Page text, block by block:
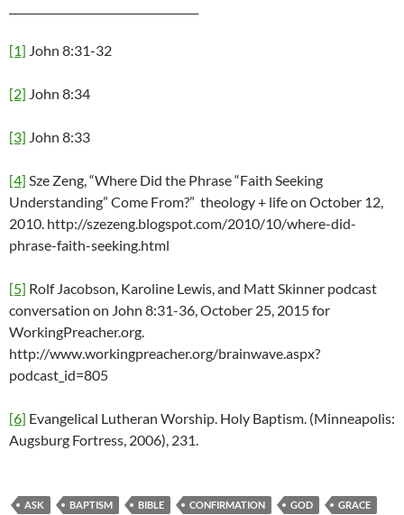
[1] John 8:31-32
[2] John 8:34
[3] John 8:33
[4] Sze Zeng, “Where Did the Phrase “Faith Seeking
Understanding” Come From?” theology + life on October 12,
2010. http://szezeng.blogspot.com/2010/10/where-did-
phrase-faith-seeking.html
[5] Rolf Jacobson, Karoline Lewis, and Matt Skinner podcast
conversation on John 8:31-36, October 25, 2015 for
WorkingPreacher.org.
http://www.workingpreacher.org/brainwave.aspx?
podcast_id=805
[6] Evangelical Lutheran Worship. Holy Baptism. (Minneapolis:
Augsburg Fortress, 2006), 231.
ASK BAPTISM BIBLE CONFIRMATION GOD
GRACE